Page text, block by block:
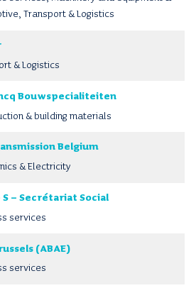
Transport & Logistics
& Logistics
Bouwspecialiteiten
& building materials
Belgium
& Electricity
S – Secrétariat Social
services
(ABAE)
services